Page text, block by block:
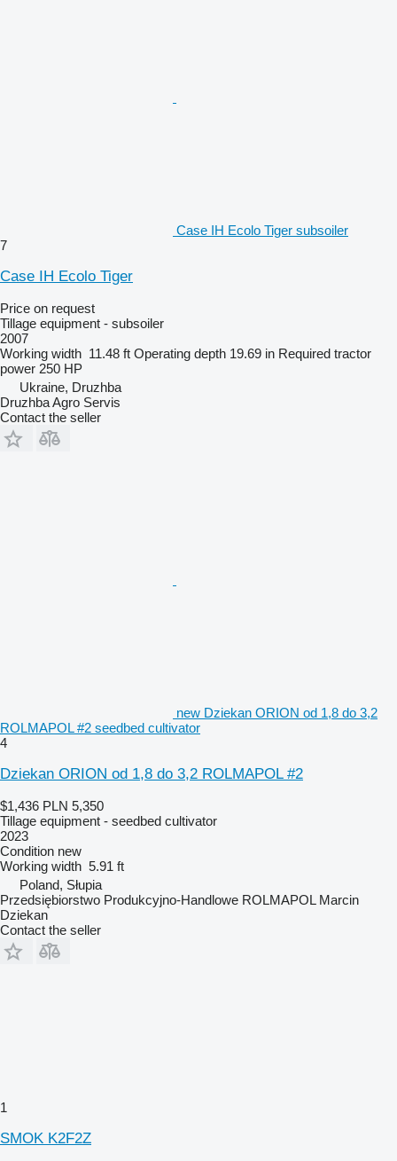
Case IH Ecolo Tiger subsoiler
7
Case IH Ecolo Tiger
Price on request
Tillage equipment - subsoiler
2007
Working width 11.48 ft Operating depth 19.69 in Required tractor
power 250 HP
Ukraine, Druzhba
Druzhba Agro Servis
Contact the seller
new Dziekan ORION od 1,8 do 3,2
ROLMAPOL #2 seedbed cultivator
4
Dziekan ORION od 1,8 do 3,2 ROLMAPOL #2
$1,436 PLN 5,350
Tillage equipment - seedbed cultivator
2023
Condition new
Working width 5.91 ft
Poland, Słupia
Przedsiębiorstwo Produkcyjno-Handlowe ROLMAPOL Marcin
Dziekan
Contact the seller
1
SMOK K2F2Z